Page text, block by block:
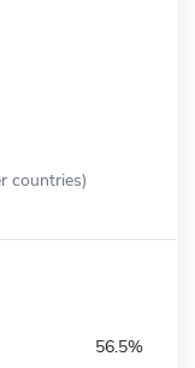
countries)
56.5%